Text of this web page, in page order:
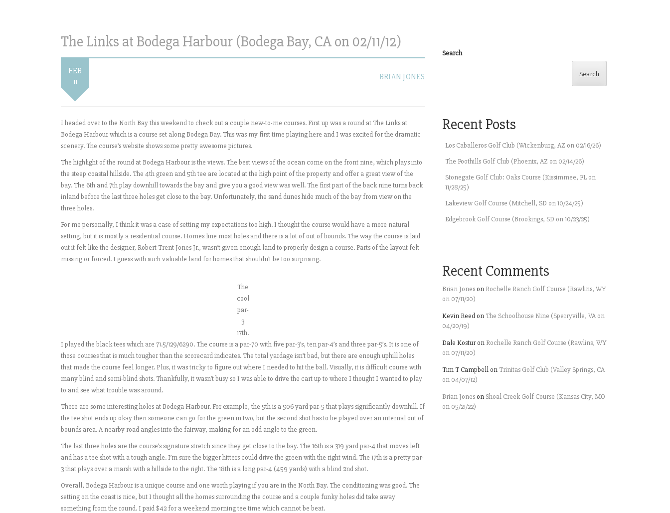
The Links at Bodega Harbour (Bodega Bay, CA on 02/11/12)
FEB
11
BRIAN JONES
I headed over to the North Bay this weekend to check out a couple new-to-me courses. First up was a round at The Links at
Bodega Harbour which is a course set along Bodega Bay. This was my first time playing here and I was excited for the dramatic
scenery. The course’s website shows some pretty awesome pictures.
The highlight of the round at Bodega Harbour is the views. The best views of the ocean come on the front nine, which plays into
the steep coastal hillside. The 4th green and 5th tee are located at the high point of the property and offer a great view of the
bay. The 6th and 7th play downhill towards the bay and give you a good view was well. The first part of the back nine turns back
inland before the last three holes get close to the bay. Unfortunately, the sand dunes hide much of the bay from view on the
three holes.
For me personally, I think it was a case of setting my expectations too high. I thought the course would have a more natural
setting, but it is mostly a residential course. Homes line most holes and there is a lot of out of bounds. The way the course is laid
out it felt like the designer, Robert Trent Jones Jr., wasn’t given enough land to properly design a course. Parts of the layout felt
missing or forced. I guess with such valuable land for homes that shouldn’t be too surprising.
The
cool
par-
3
17th.
I played the black tees which are 71.5/129/6290. The course is a par-70 with five par-3’s, ten par-4’s and three par-5’s. It is one of
those courses that is much tougher than the scorecard indicates. The total yardage isn’t bad, but there are enough uphill holes
that made the course feel longer. Plus, it was tricky to figure out where I needed to hit the ball. Visually, it is difficult course with
many blind and semi-blind shots. Thankfully, it wasn’t busy so I was able to drive the cart up to where I thought I wanted to play
to and see what trouble was around.
There are some interesting holes at Bodega Harbour. For example, the 5th is a 506 yard par-5 that plays significantly downhill. If
the tee shot ends up okay then someone can go for the green in two, but the second shot has to be played over an internal out of
bounds area. A nearby road angles into the fairway, making for an odd angle to the green.
The last three holes are the course’s signature stretch since they get close to the bay. The 16th is a 319 yard par-4 that moves left
and has a tee shot with a tough angle. I’m sure the bigger hitters could drive the green with the right wind. The 17th is a pretty par-
3 that plays over a marsh with a hillside to the right. The 18th is a long par-4 (459 yards) with a blind 2nd shot.
Overall, Bodega Harbour is a unique course and one worth playing if you are in the North Bay. The conditioning was good. The
setting on the coast is nice, but I thought all the homes surrounding the course and a couple funky holes did take away
something from the round. I paid $42 for a weekend morning tee time which cannot be beat.
Search
Search
Recent Posts
Los Caballeros Golf Club (Wickenburg, AZ on 02/16/26)
The Foothills Golf Club (Phoenix, AZ on 02/14/26)
Stonegate Golf Club: Oaks Course (Kissimmee, FL on
11/28/25)
Lakeview Golf Course (Mitchell, SD on 10/24/25)
Edgebrook Golf Course (Brookings, SD on 10/23/25)
Recent Comments
Brian Jones on Rochelle Ranch Golf Course (Rawlins, WY
on 07/11/20)
Kevin Reed on The Schoolhouse Nine (Sperryville, VA on
04/20/19)
Dale Kostur on Rochelle Ranch Golf Course (Rawlins, WY
on 07/11/20)
Tim T Campbell on Trinitas Golf Club (Valley Springs, CA
on 04/07/12)
Brian Jones on Shoal Creek Golf Course (Kansas City, MO
on 05/21/22)